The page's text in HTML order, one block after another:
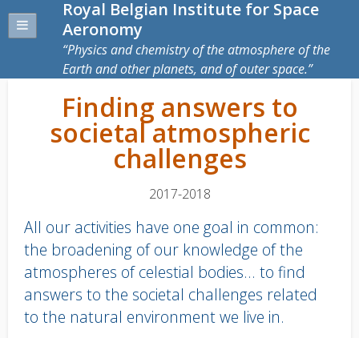
Royal Belgian Institute for Space
Aeronomy
Physics and chemistry of the atmosphere of the
Earth and other planets, and of outer space.
Finding answers to
societal atmospheric
challenges
2017-2018
All our activities have one goal in common:
the broadening of our knowledge of the
atmospheres of celestial bodies... to find
answers to the societal challenges related
to the natural environment we live in.